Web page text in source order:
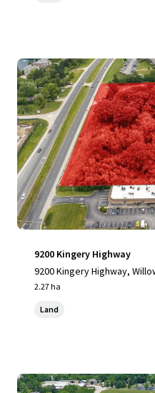
9200 Kingery Highway
9200 Kingery Highway,
2.27 ha
Land